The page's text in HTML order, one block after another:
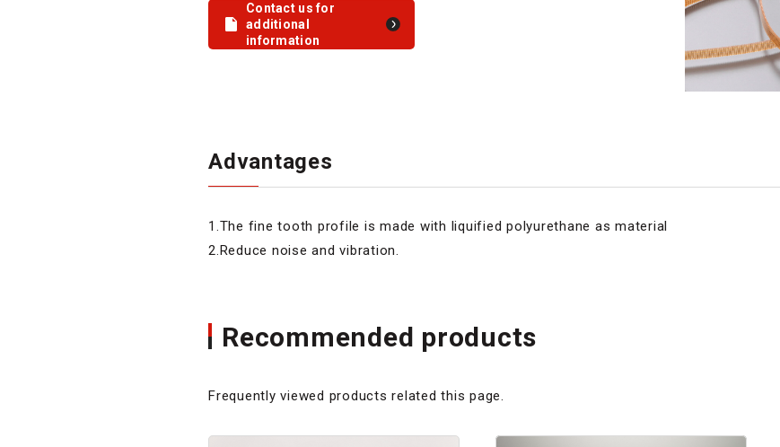
Contact us for
additional
information
Advantages
1.The fine tooth profile is made with liquified polyurethane as material
2.Reduce noise and vibration.
Recommended products
Frequently viewed products related this page.